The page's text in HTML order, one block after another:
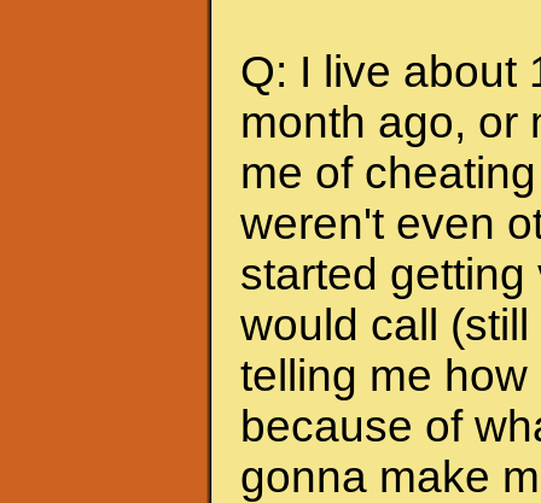
Q: I live about
month ago, or
me of
weren't even
started
would call
telling me
because of
gonna make